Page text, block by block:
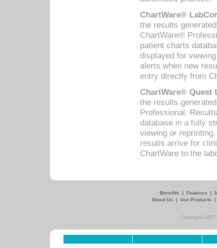
ChartWare®
the results
ChartWare®
patient charts
displayed for
alerts when new
entry directly from
ChartWare® Quest
the results
Professional.
database in a fully
viewing or
results arrive for
ChartWare to the
Benefits | Features |
About Us
| Our Products
Copyright